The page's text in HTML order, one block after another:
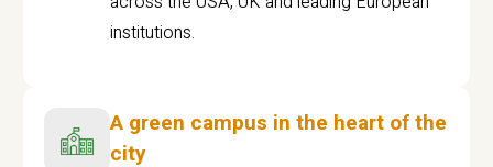
institutions.
A green campus in the heart of the
city